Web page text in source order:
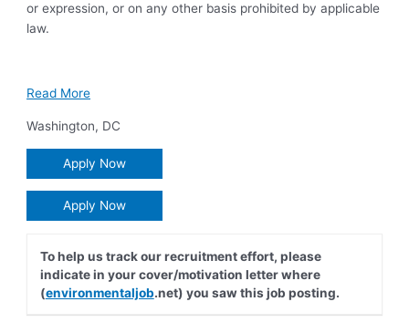
or expression, or on any other basis prohibited by applicable
law.
Read More
Washington, DC
Apply Now
Apply Now
To help us track our recruitment effort, please
indicate in your cover/motivation letter where
(environmentaljob.net) you saw this job posting.